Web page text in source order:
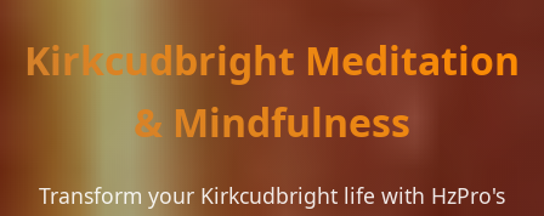
Kirkcudbright Meditation
& Mindfulness
Transform your Kirkcudbright life with HzPro's